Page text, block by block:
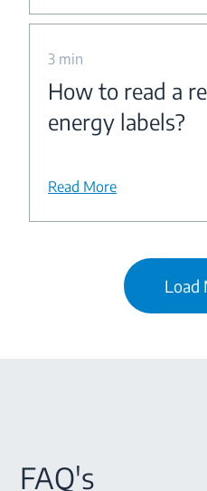
3 min
How to read a
energy labels?
Read More
Load
FAQ's